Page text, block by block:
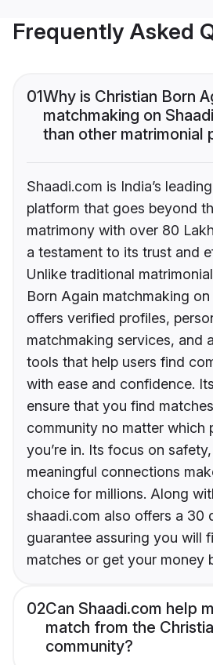
Frequently Asked
01Why is Christian Born
matchmaking on
than other matrimonial
Shaadi.com is India’s
platform that goes beyond
matrimony with over 80
a testament to its trust and
Unlike traditional
Born Again matchmaking
offers verified profiles,
matchmaking services, and
tools that help users find
with ease and confidence.
ensure that you find
community no matter which
you’re in. Its focus on
meaningful connections
choice for millions. Along
shaadi.com also offers a 30
guarantee assuring you will
matches or get your money
02Can Shaadi.com help
match from the
community?